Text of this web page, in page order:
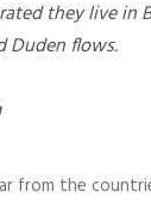
they live in
Duden flows.
from the